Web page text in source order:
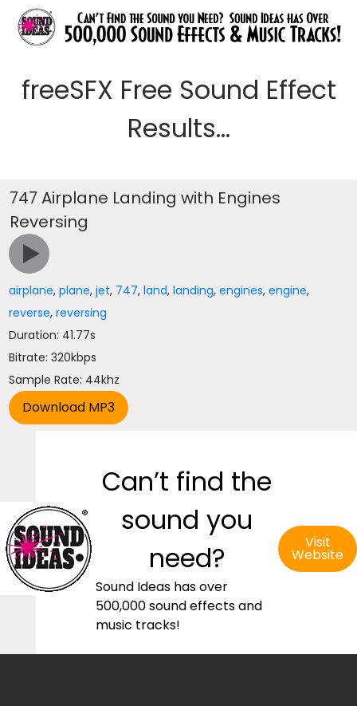
freeSFX Free Sound Effect
Results...
747 Airplane Landing with Engines
Reversing
airplane,plane,jet, 747,land,landing,engines,engine,
reverse,reversing
Duration: 41.77s
Bitrate: 320kbps
Sample Rate: 44khz
Can’t find the
sound you
need?
Sound Ideas has over
500,000 sound effects and
music tracks!
Visit
Website